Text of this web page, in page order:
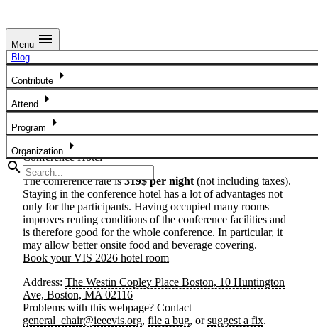
Menu menu
Blog
Contribute arrow_right
Attend arrow_right
Program arrow_right
Organization
arrow_right
search
Hotel Information
All in-person conference events for VIS 2026 will be held at
The Westin Copley Place Boston. The hotel is located in
Boston’s
Square and many of the city’s top attractions. The hotel is an
approximately 15 minute public transit ride fromBoston
Logan International Airport
Conference Hotel
The conference rate is319$ per night (not including taxes).
Staying in the conference hotel has a lot of advantages not
only for the participants. Having occupied many rooms
improves renting conditions of the conference facilities and
is therefore good for the whole conference. In particular, it
may allow better onsite food and beverage covering.
Book your VIS 2026 hotel room
Address: The Westin Copley Place Boston, 10 Huntington
Ave, Boston, MA 02116
Problems with this webpage? Contact
general_chair@ieeevis.org, file a bug, or suggest a fix.